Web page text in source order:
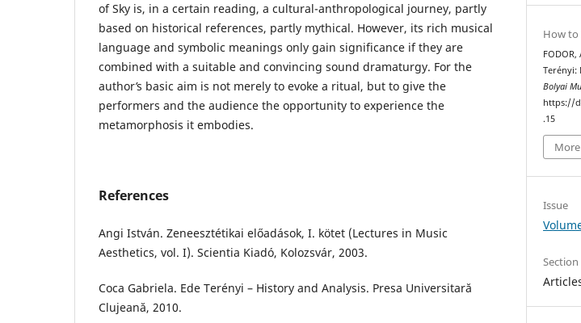
of Sky is, in a certain reading, a cultural-anthropological journey, partly
based on historical references, partly mythical. However, its rich musical
language and symbolic meanings only gain significance if they are
combined with a suitable and convincing sound dramaturgy. For the
author’s basic aim is not merely to evoke a ritual, but to give the
performers and the audience the opportunity to experience the
metamorphosis it embodies.
References
Angi István. Zeneesztétikai előadások, I. kötet (Lectures in Music
Aesthetics, vol. I). Scientia Kiadó, Kolozsvár, 2003.
Coca Gabriela. Ede Terényi – History and Analysis. Presa Universitară
Clujeană, 2010.
How to
FODOR,
Terényi:
Bolyai
https://
.15
Issue
Section